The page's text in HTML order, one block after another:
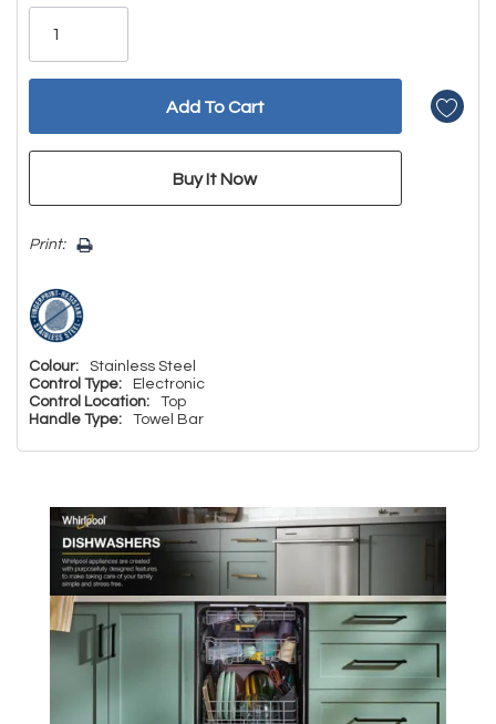
Only
Print:
Colour:
Stainless Steel
Control Type:
Electronic
Control Location:
Top
Handle Type:
Towel Bar